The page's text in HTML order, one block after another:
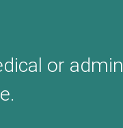
or admin